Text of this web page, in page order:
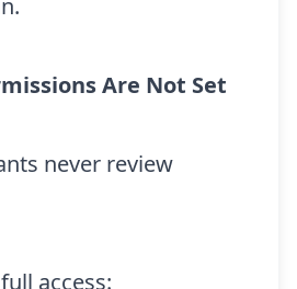
Are Not Set
never review
access: